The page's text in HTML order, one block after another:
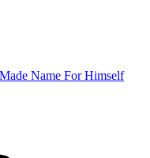
Name For Himself